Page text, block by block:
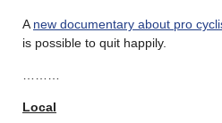
A new documentary about pro
is possible to quit happily.
Local